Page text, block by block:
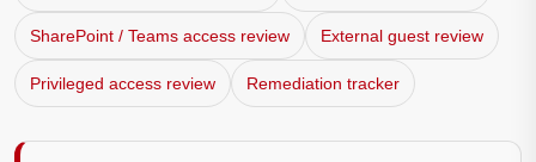
SharePoint / Teams access review External guest review
Privileged access review Remediation tracker